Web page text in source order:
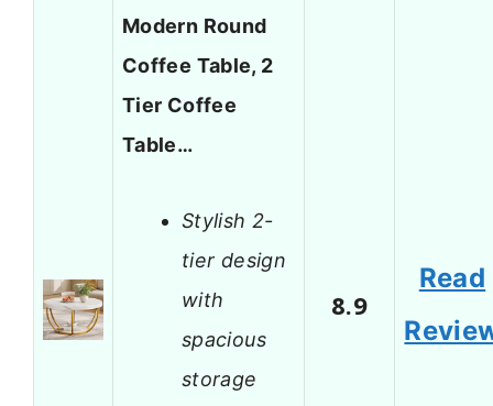
Modern Round
Coffee Table, 2
Tier Coffee
Table…
Stylish 2-
tier design
with
spacious
storage
8.9
Read